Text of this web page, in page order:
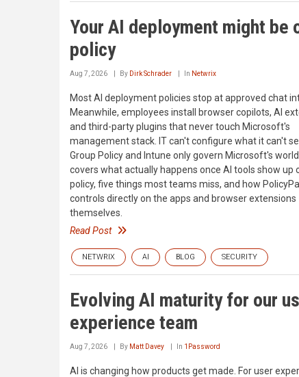
Your AI deployment might be
policy
Aug 7, 2026 By Dirk Schrader In Netwrix
Most AI deployment policies stop at approved chat
Meanwhile, employees install browser copilots, AI
and third-party plugins that never touch Microsoft's
management stack. IT can't configure what it can't
Group Policy and Intune only govern Microsoft's
covers what actually happens once AI tools show up
policy, five things most teams miss, and how
controls directly on the apps and browser extensions
themselves.
Read Post
NETWRIX AI BLOG SECURITY
Evolving AI maturity for our
experience team
Aug 7, 2026 By Matt Davey In 1Password
AI is changing how products get made. For user